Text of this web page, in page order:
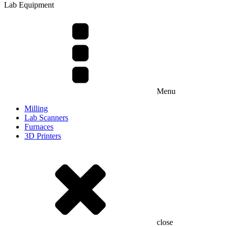
Lab Equipment
Menu
Milling
Lab Scanners
Furnaces
3D Printers
close